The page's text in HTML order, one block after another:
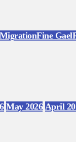
MigrationFine Gael
May 2026 April